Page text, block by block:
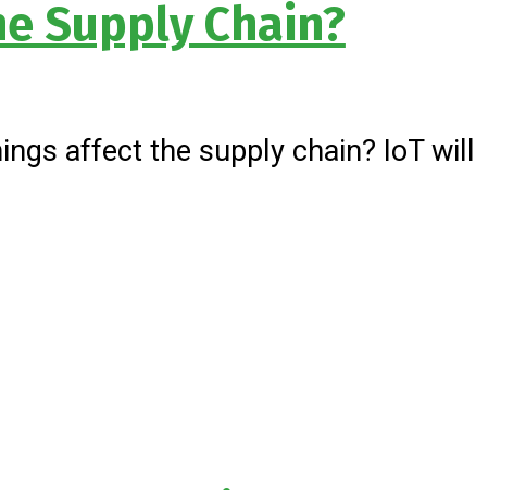
Supply Chain?
affect the supply chain? IoT will